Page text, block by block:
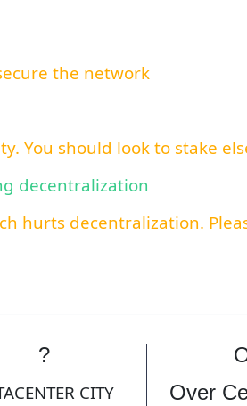
the network
You should look to stake
decentralization
hurts decentralization.
?
CITY
Over